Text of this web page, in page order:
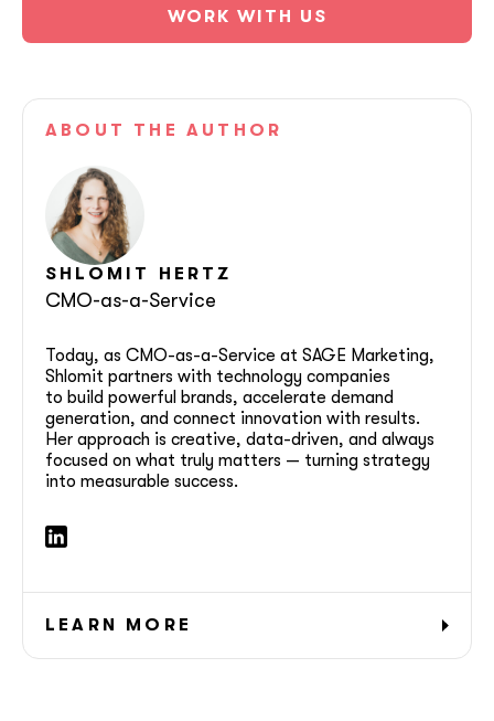
WORK WITH US
SHLOMIT HERTZ
CMO-as-a-Service
ABOUT THE AUTHOR
Today, as CMO-as-a-Service at SAGE Marketing,
Shlomit partners with technology companies
to build powerful brands, accelerate demand
generation, and connect innovation with results.
Her approach is creative, data-driven, and always
focused on what truly matters — turning strategy
into measurable success.
LEARN MORE